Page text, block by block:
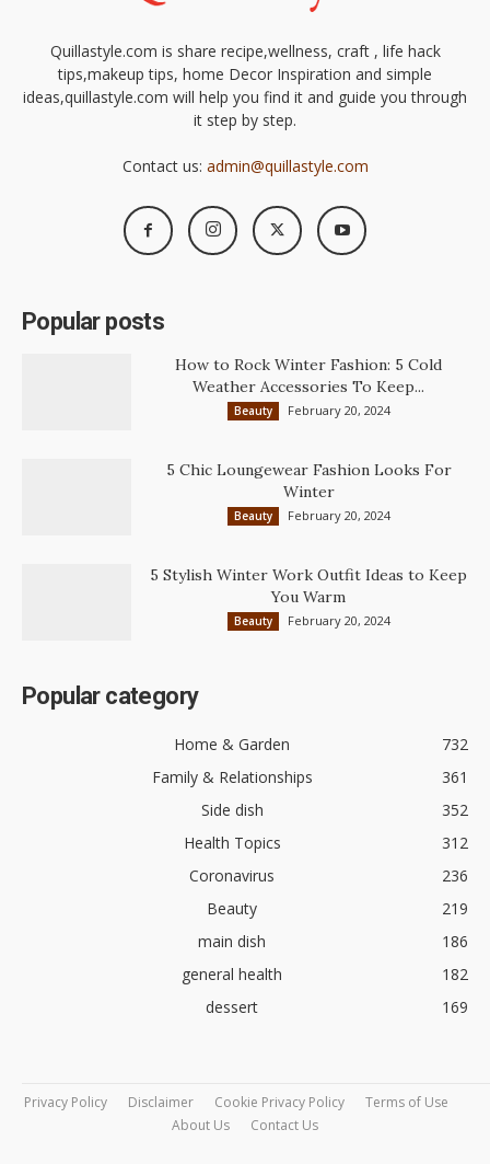
Quillastyle.com is share recipe,wellness, craft , life hack
tips,makeup tips, home Decor Inspiration and simple
ideas,quillastyle.com will help you find it and guide you through
it step by step.
Contact us: admin@quillastyle.com
Popular posts
How to Rock Winter Fashion: 5 Cold
Weather Accessories To Keep...
Beauty February 20, 2024
5 Chic Loungewear Fashion Looks For
Winter
Beauty February 20, 2024
5 Stylish Winter Work Outfit Ideas to Keep
You Warm
Beauty February 20, 2024
Popular category
Home & Garden
732
Family & Relationships
361
Side dish
352
Health Topics
312
Coronavirus
236
Beauty
219
main dish
186
general health
182
dessert
169
Privacy Policy Disclaimer Cookie Privacy Policy
Terms of Use
About Us
Contact Us